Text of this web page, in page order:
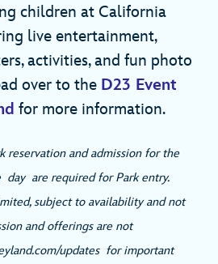
children at California
live entertainment,
activities, and fun photo
over to the D23 Event
for more information.
reservation and admission for the
day are required for Park entry.
subject to availability and not
and offerings are not
updates for important